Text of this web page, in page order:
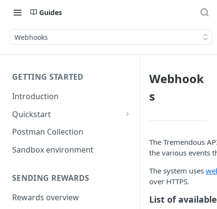
Guides
Webhooks
GETTING STARTED
Introduction
Quickstart
1) Create a Sandbox account
2) Get your Sandbox API key
Postman Collection
Sandbox environment
SENDING REWARDS
Rewards overview
Webhook
s
The Tremendous
the various events
The system uses
over HTTPS.
List of